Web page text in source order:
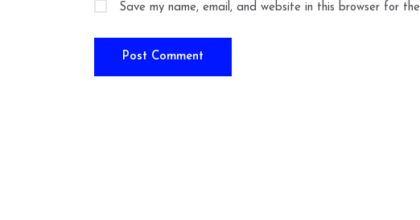
Save my name, email, and website in this browser for